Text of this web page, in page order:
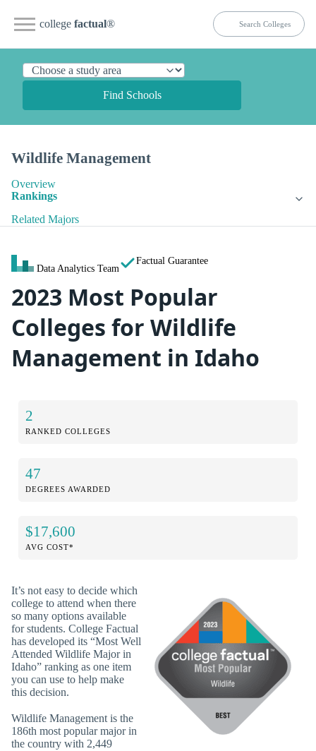
college factual®
Find Schools
Wildlife Management
Overview
Rankings
Related Majors
Data Analytics Team
Factual Guarantee
2023 Most Popular
Colleges for Wildlife
Management in Idaho
2
RANKED COLLEGES
47
DEGREES AWARDED
$17,600
AVG COST*
It’s not easy to decide which
college to attend when there
so many options available
for students. College Factual
has developed its “Most Well
Attended Wildlife Major in
Idaho” ranking as one item
you can use to help make
this decision.
Wildlife Management is the
186th most popular major in
the country with 2,449